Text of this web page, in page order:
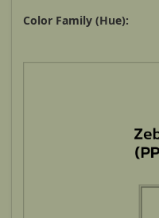
Color Family (Hue):